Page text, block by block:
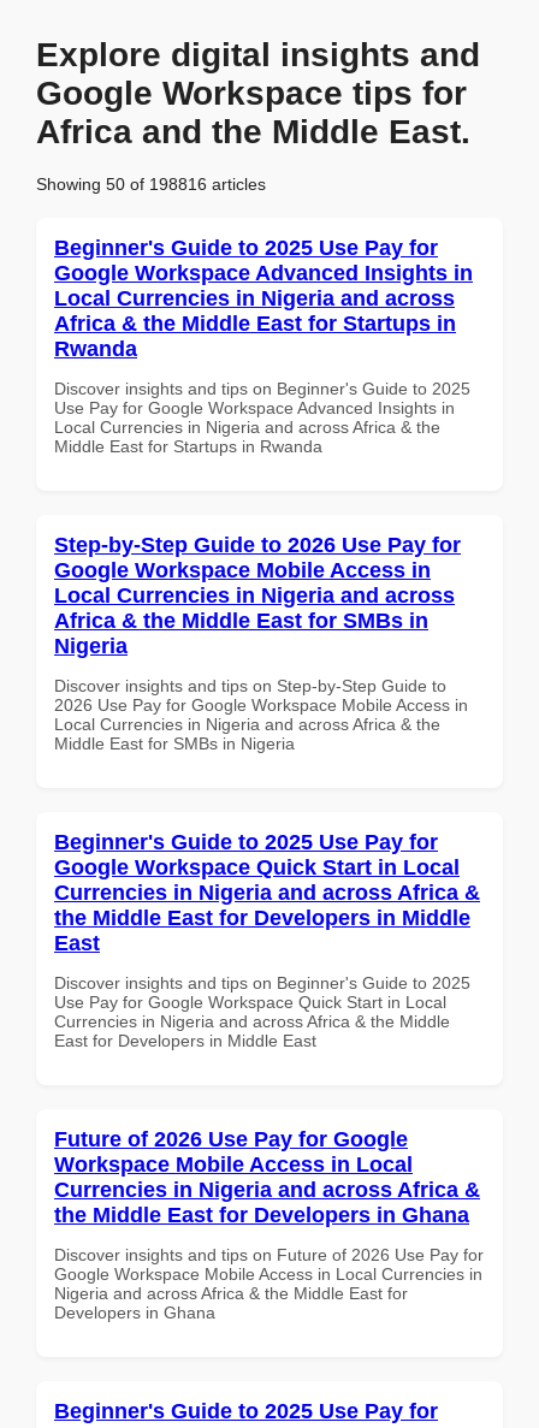
Explore digital insights and
Google Workspace tips for
Africa and the Middle East.
Showing 50 of 198816 articles
Beginner's Guide to 2025 Use Pay for
Google Workspace Advanced Insights in
Local Currencies in Nigeria and across
Africa & the Middle East for Startups in
Rwanda
Discover insights and tips on Beginner's Guide to 2025
Use Pay for Google Workspace Advanced Insights in
Local Currencies in Nigeria and across Africa & the
Middle East for Startups in Rwanda
Step-by-Step Guide to 2026 Use Pay for
Google Workspace Mobile Access in
Local Currencies in Nigeria and across
Africa & the Middle East for SMBs in
Nigeria
Discover insights and tips on Step-by-Step Guide to
2026 Use Pay for Google Workspace Mobile Access in
Local Currencies in Nigeria and across Africa & the
Middle East for SMBs in Nigeria
Beginner's Guide to 2025 Use Pay for
Google Workspace Quick Start in Local
Currencies in Nigeria and across Africa &
the Middle East for Developers in Middle
East
Discover insights and tips on Beginner's Guide to 2025
Use Pay for Google Workspace Quick Start in Local
Currencies in Nigeria and across Africa & the Middle
East for Developers in Middle East
Future of 2026 Use Pay for Google
Workspace Mobile Access in Local
Currencies in Nigeria and across Africa &
the Middle East for Developers in Ghana
Discover insights and tips on Future of 2026 Use Pay for
Google Workspace Mobile Access in Local Currencies in
Nigeria and across Africa & the Middle East for
Developers in Ghana
Beginner's Guide to 2025 Use Pay for